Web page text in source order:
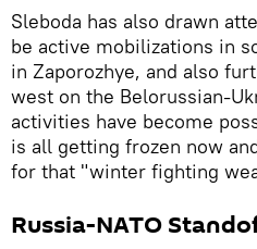
Sleboda has also drawn
be active mobilizations in
in Zaporozhye, and also
west on the Belorussian-
activities have become
is all getting frozen now
for that "winter fighting
Russia-NATO